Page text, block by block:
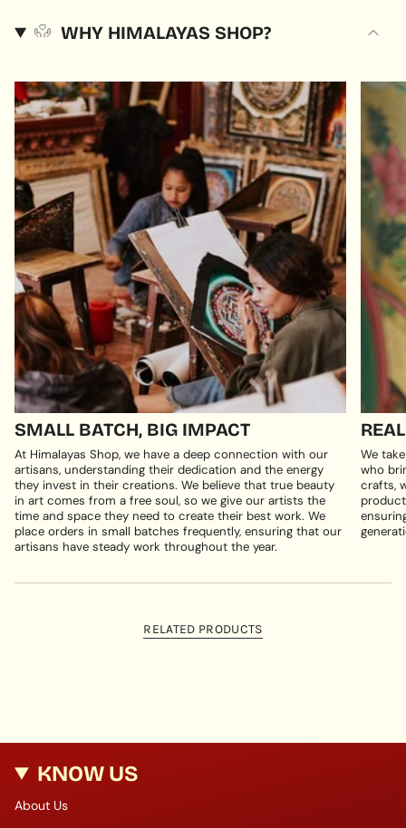
WHY HIMALAYAS SHOP?
SMALL BATCH, BIG IMPACT
At Himalayas Shop, we have a deep connection with our
artisans, understanding their dedication and the energy
they invest in their creations. We believe that true beauty
in art comes from a free soul, so we give our artists the
time and space they need to create their best work. We
place orders in small batches frequently, ensuring that our
artisans have steady work throughout the year.
We
who
crafts,
RELATED PRODUCTS
KNOW US
About Us